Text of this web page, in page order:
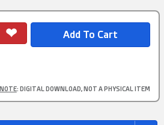
NOTE: DIGITAL DOWNLOAD, NOT A PHYSICAL ITEM